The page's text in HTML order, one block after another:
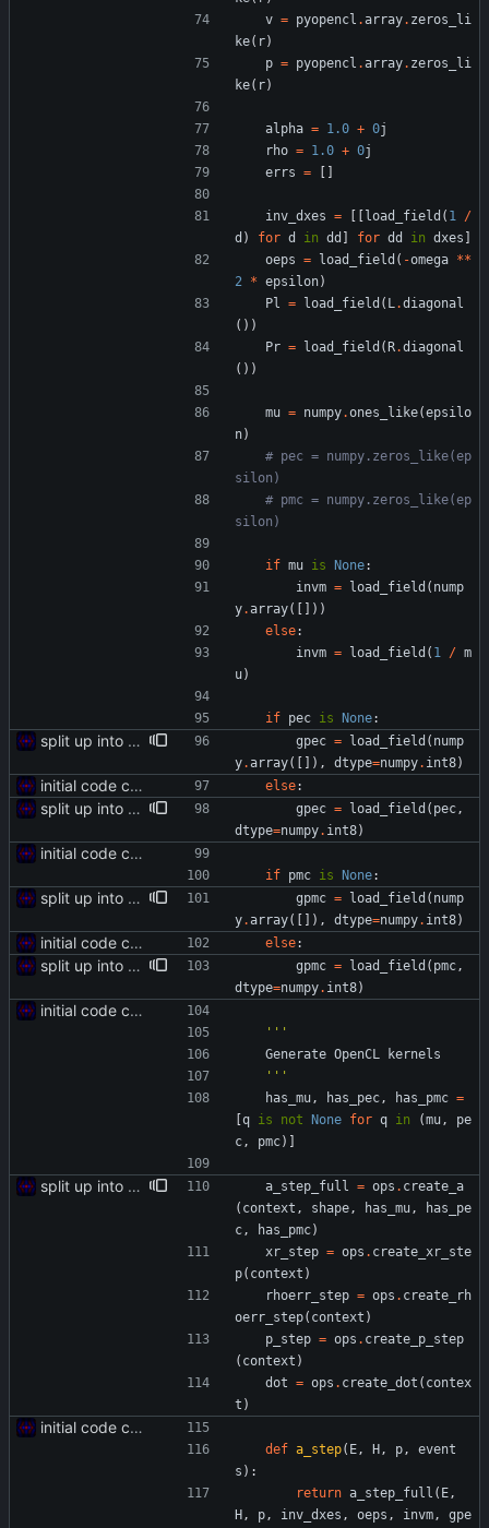
v = pyopencl .array. zeros_li
ke( r)
p = pyopencl .array. zeros_li
ke( r)
alpha = 1.0 + 0j
rho = 1.0 + 0j
errs =
inv_dxes = load_field ( 1 /
d ) for d in dd for dd in dxes
oeps = load_field ( -omega **
2 * epsilon)
Pl = load_field ( L.diagonal
( ) )
Pr = load_field ( R.diagonal
( ) )
mu = numpy.ones_like(epsilo
n)
# pec = numpy.zeros_like(ep
silon)
# pmc = numpy.zeros_like(ep
silon)
if mu is None:
invm = load_field ( nump
y.array( ) )
else:
invm = load_field ( 1 / m
u)
if pec is None:
split up into multiple files gpec = load_field ( nump
y.array( ) , dtype=numpy. int8)
initial code commit else:
split up into multiple files gpec = load_field ( pec,
dtype=numpy. int8)
initial code commit
if pmc is None:
split up into multiple files gpmc = load_field ( nump
y.array( ) , dtype=numpy. int8)
initial code commit else:
split up into multiple files gpmc = load_field ( pmc,
dtype=numpy. int8)
initial code commit
'''
Generate OpenCL
kernels
'''
has_mu, has_pec, has_pmc =
q is not None for q in (mu,
pe
c, pmc)
split up into multiple files a_step_full = ops . create_a
( context , shape, has_mu,
has_pe
c, has_pmc)
xr_step = ops . create_xr_ste
p( context )
rhoerr_step = ops . create_rh
oerr_step( context )
p_step = ops . create_p_step
( context )
dot = ops . create_dot ( contex
t )
initial code commit
def a_step( E, H , p,
event
s ) :
return a_step_full ( E,
H , p, inv_dxes , oeps , invm,
gpe